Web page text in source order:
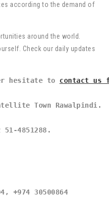
according to the demand of
around the world.
Check our daily updates
hesitate to contact us
Town Rawalpindi.
51-4851288.
+974 30500864